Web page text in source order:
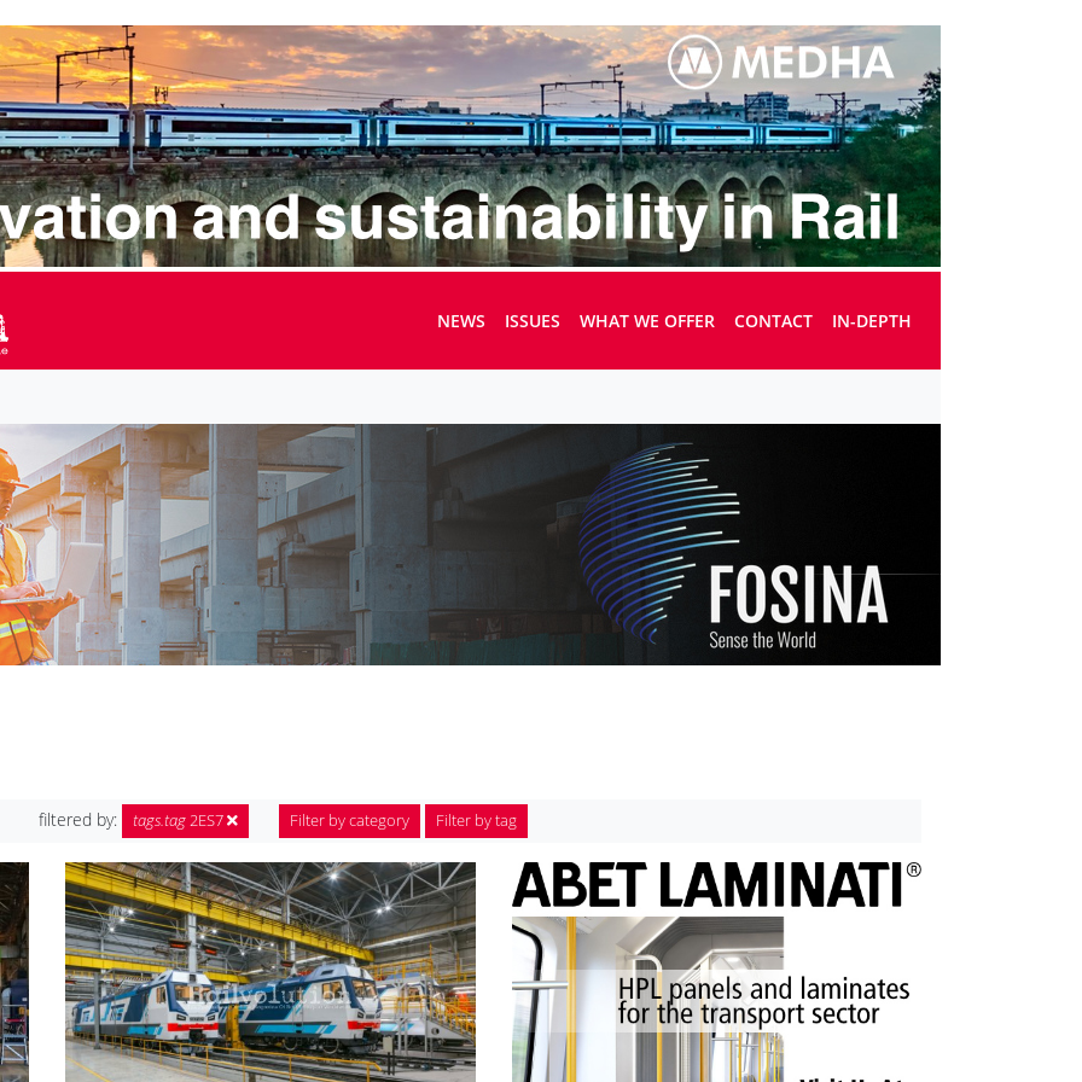
NEWS ISSUES WHAT WE OFFER CONTACT IN-DEPTH
filtered by: tags.tag2ES7 Filter by category Filter by tag